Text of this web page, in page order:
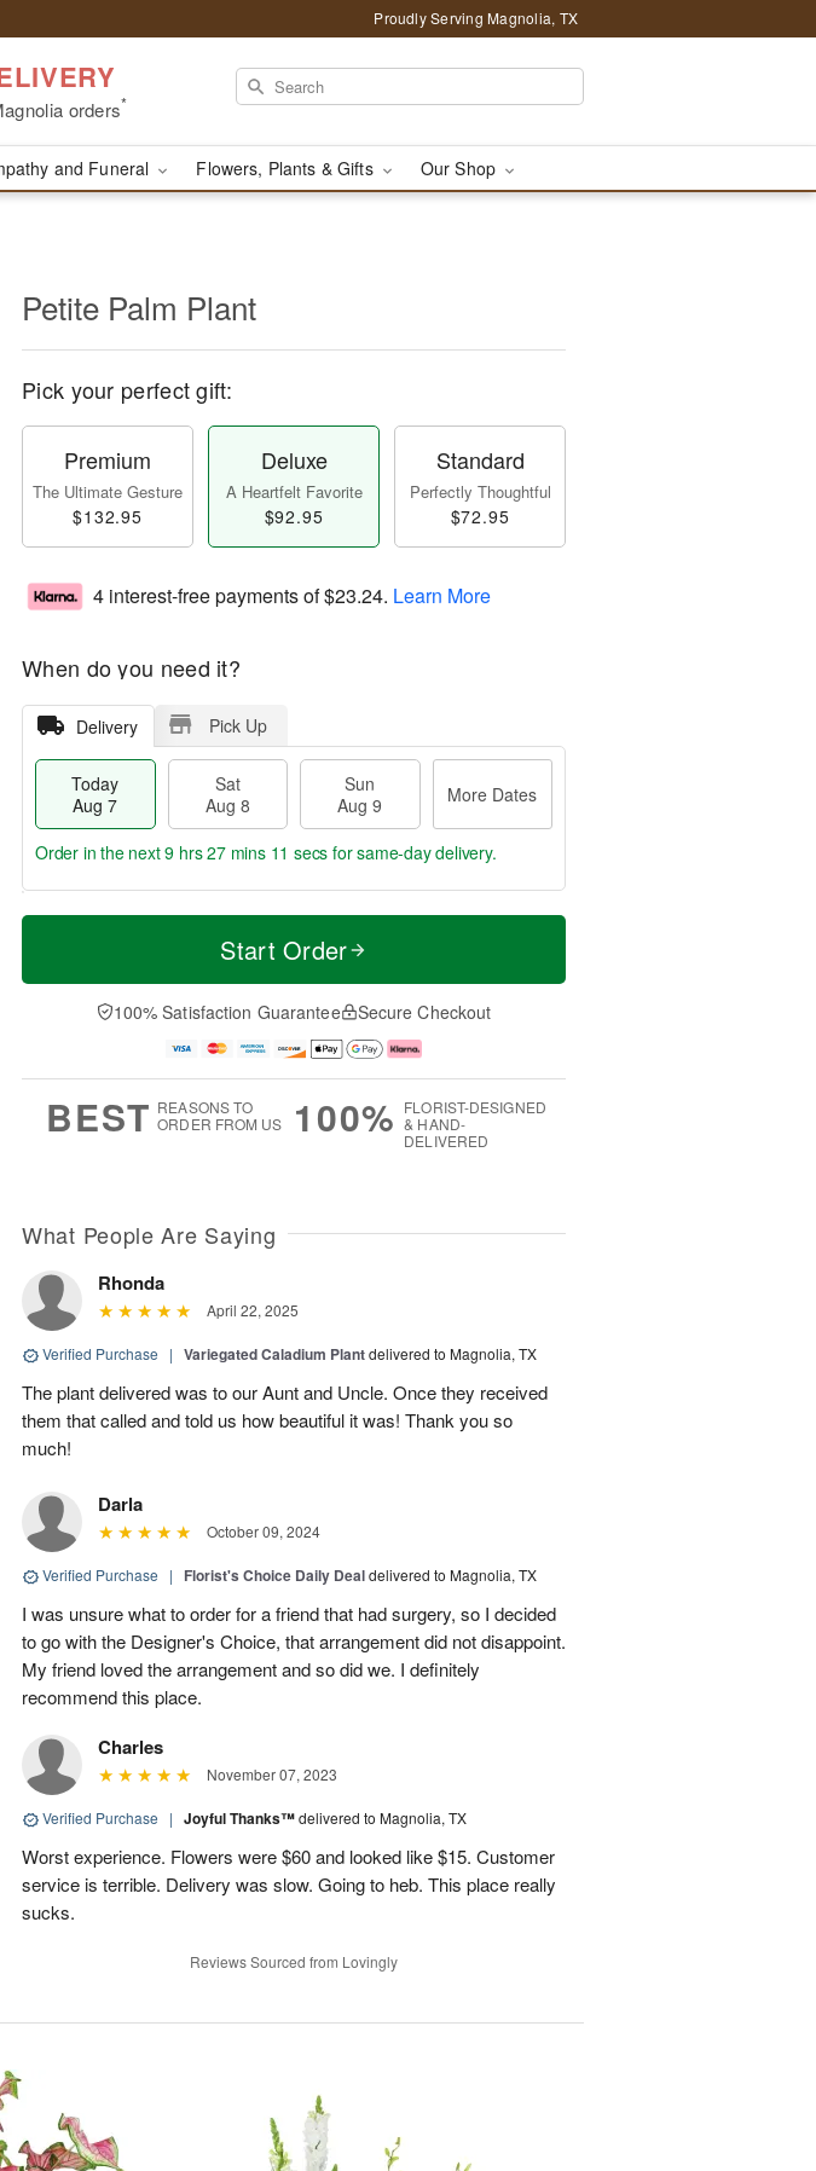
Proudly Serving Magnolia, TX
orders*
and Funeral Flowers, Plants & Gifts Our Shop
Petite Palm Plant
Pick your perfect gift:
Premium
The Ultimate Gesture
$132.95
Deluxe
A Heartfelt Favorite
$92.95
Standard
Perfectly Thoughtful
$72.95
4 interest-free payments of$23.24. Learn More
When do you need it?
Delivery Pick Up
Today
Aug 7
Sat
Aug 8
Sun
Aug 9
More Dates
T
a
t
n
A
u
M
e
D
a
Order in the next9 hrs 27 mins 11 secs for same-day delivery.
Start Order
100% Satisfaction Guarantee Secure Checkout
BEST REASONS TO
ORDER FROM US
100% FLORIST-DESIGNED
& HAND-
DELIVERED
What People Are Saying
Rhonda
April 22, 2025
Verified Purchase | Variegated Caladium Plantdelivered to Magnolia, TX
The plant delivered was to our Aunt and Uncle. Once they received
them that called and told us how beautiful it was! Thank you so
much!
Darla
October 09, 2024
Verified Purchase | Florist's Choice Daily Dealdelivered to Magnolia, TX
I was unsure what to order for a friend that had surgery, so I decided
to go with the Designer's Choice, that arrangement did not disappoint.
My friend loved the arrangement and so did we. I definitely
recommend this place.
Charles
November 07, 2023
Verified Purchase | Joyful Thanks™delivered to Magnolia, TX
Worst experience. Flowers were $60 and looked like $15. Customer
service is terrible. Delivery was slow. Going to heb. This place really
sucks.
Reviews Sourced from Lovingly